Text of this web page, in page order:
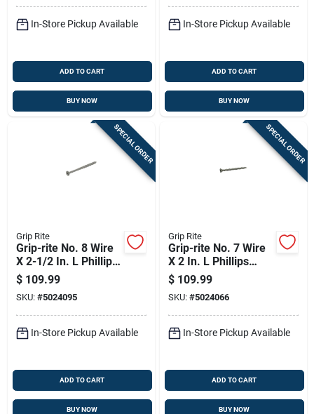
In-Store Pickup Available
ADD TO CART
BUY NOW
In-Store Pickup Available
ADD TO CART
BUY NOW
SPECIAL ORDER
Grip Rite
Grip-rite No. 8 Wire
X 2-1/2 In. L Phillips
Bugle Head Coarse
Exterior Screws
$ 109.99
SKU: #5024095
In-Store Pickup Available
ADD TO CART
BUY NOW
SPECIAL ORDER
Grip Rite
Grip-rite No. 7 Wire
X 2 In. L Phillips
Bugle Head Coarse
Exterior Screws
$ 109.99
SKU: #5024066
In-Store Pickup Available
ADD TO CART
BUY NOW